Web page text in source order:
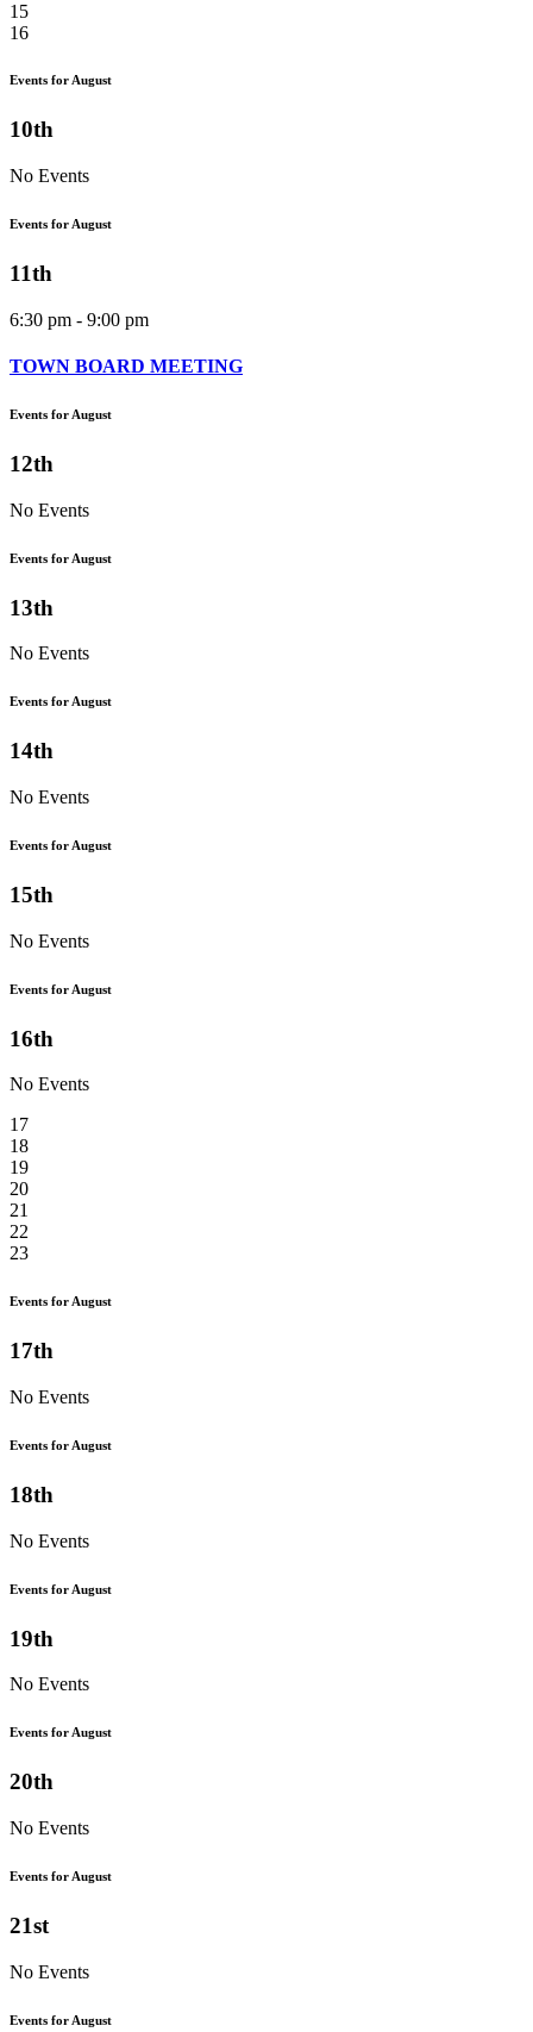
15
16
Events for August
10th
No Events
Events for August
11th
6:30 pm - 9:00 pm
TOWN BOARD MEETING
Events for August
12th
No Events
Events for August
13th
No Events
Events for August
14th
No Events
Events for August
15th
No Events
Events for August
16th
No Events
17
18
19
20
21
22
23
Events for August
17th
No Events
Events for August
18th
No Events
Events for August
19th
No Events
Events for August
20th
No Events
Events for August
21st
No Events
Events for August